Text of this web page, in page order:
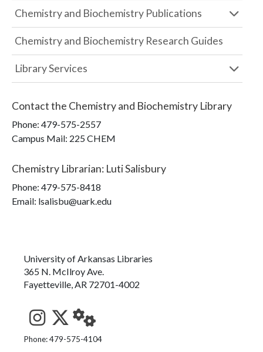
Chemistry and Biochemistry Publications
Chemistry and Biochemistry Research Guides
Library Services
Contact the Chemistry and Biochemistry Library
Phone: 479-575-2557
Campus Mail: 225 CHEM
Chemistry Librarian: Luti Salisbury
Phone: 479-575-8418
Email: lsalisbu@uark.edu
University of Arkansas Libraries
365 N. McIlroy Ave.
Fayetteville, AR 72701-4002
See us on Instagram
Follow us on Twitter
StaffWeb
Phone: 479-575-4104